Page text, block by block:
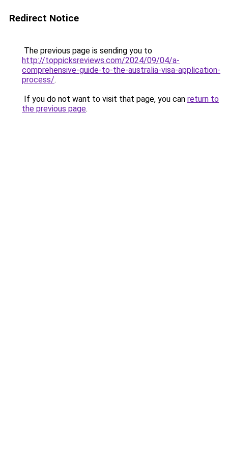
Redirect Notice
The previous page is sending you to
http://toppicksreviews.com/2024/09/04/a-
comprehensive-guide-to-the-australia-visa-application-
process/.
If you do not want to visit that page, you can return to
the previous page.